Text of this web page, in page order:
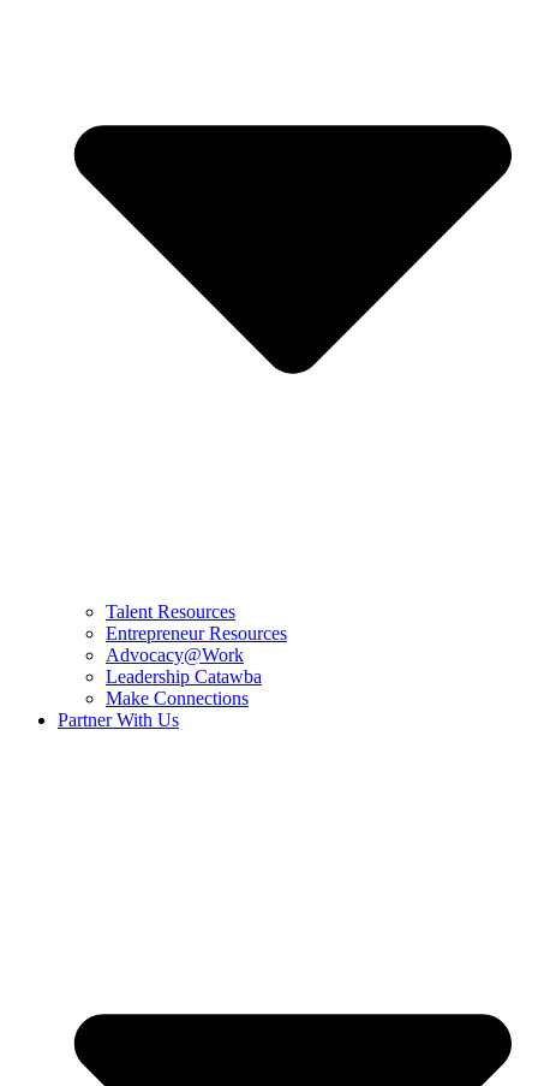
Talent Resources
Entrepreneur Resources
Advocacy@Work
Leadership Catawba
Make Connections
Partner With Us